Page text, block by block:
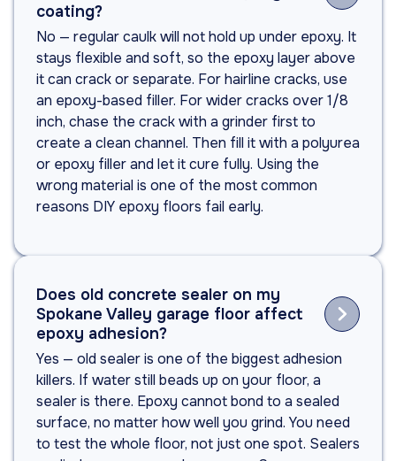
coating?
No — regular caulk will not hold up under epoxy. It
stays flexible and soft, so the epoxy layer above
it can crack or separate. For hairline cracks, use
an epoxy-based filler. For wider cracks over 1/8
inch, chase the crack with a grinder first to
create a clean channel. Then fill it with a polyurea
or epoxy filler and let it cure fully. Using the
wrong material is one of the most common
reasons DIY epoxy floors fail early.
Does old concrete sealer on my
Spokane Valley garage floor affect
epoxy adhesion?

Yes — old sealer is one of the biggest adhesion
killers. If water still beads up on your floor, a
sealer is there. Epoxy cannot bond to a sealed
surface, no matter how well you grind. You need
to test the whole floor, not just one spot. Sealers